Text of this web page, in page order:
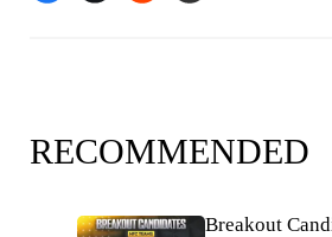
RECOMMENDED
Breakout